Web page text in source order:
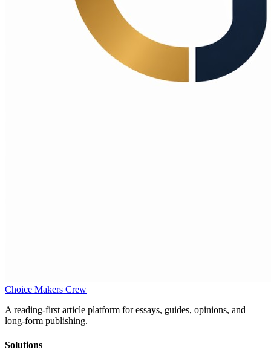
Choice Makers Crew
A reading-first article platform for essays, guides, opinions, and
long-form publishing.
Solutions